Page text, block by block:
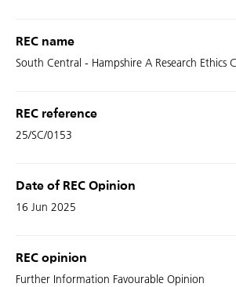
REC name
South Central - Hampshire A Research Ethics
REC reference
25/SC/0153
Date of REC Opinion
16 Jun 2025
REC opinion
Further Information Favourable Opinion